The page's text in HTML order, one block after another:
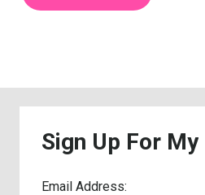
Sign Up For My
Email Address: